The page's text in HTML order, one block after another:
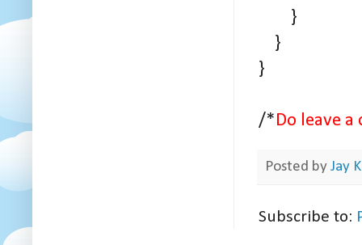
}
}
}
/*Do leave
Posted by Jay
Subscribe to: